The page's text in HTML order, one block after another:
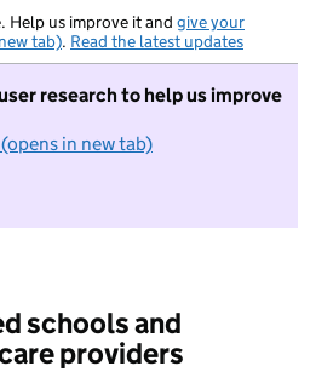
Help us improve it and give your
tab). Read the latest updates
research to help us improve
in new tab)
I do not want to take part in
schools and
providers